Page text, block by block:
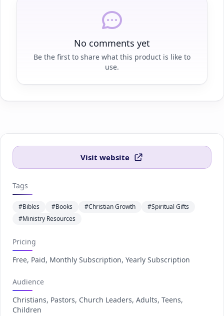
No comments yet
Be the first to share what this product is like to
use.
Visit website
Tags
#Bibles #Books #Christian Growth
#Spiritual Gifts
#Ministry Resources
Pricing
Free, Paid, Monthly Subscription, Yearly Subscription
Audience
Christians, Pastors, Church Leaders, Adults, Teens,
Children